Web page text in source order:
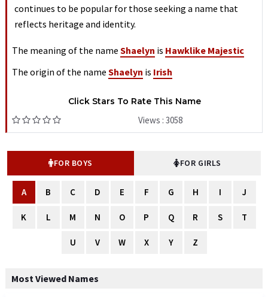
continues to be popular for those seeking a name that
reflects heritage and identity.
The meaning of the name Shaelyn is Hawklike Majestic
The origin of the name Shaelyn is Irish
Click Stars To Rate This Name
Views : 3058
FOR BOYS FOR GIRLS
A B C D E F G H I J
K L M N O P Q R S T
U V W X Y Z
Most Viewed Names